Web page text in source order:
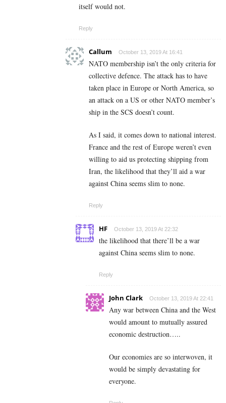
itself would not.
Reply
Callum October 13, 2019 At 16:41
NATO membership isn’t the only criteria for
collective defence. The attack has to have
taken place in Europe or North America, so
an attack on a US or other NATO member’s
ship in the SCS doesn’t count.
As I said, it comes down to national interest.
France and the rest of Europe weren’t even
willing to aid us protecting shipping from
Iran, the likelihood that they’ll aid a war
against China seems slim to none.
Reply
HF October 13, 2019 At 22:32
the likelihood that there’ll be a war
against China seems slim to none.
Reply
John Clark October 13, 2019 At 22:41
Any war between China and the West
would amount to mutually assured
economic destruction…..
Our economies are so interwoven, it
would be simply devastating for
everyone.